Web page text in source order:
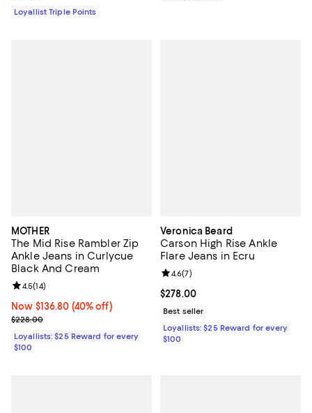
Loyallist Triple Points
MOTHER
The Mid Rise Rambler Zip
Ankle Jeans in Curlycue
Black And Cream
Now $136.80; 40% off;
Now $136.80 (40% off)
Previous price $228.00
$228.00
Review rating: 4.5 out of 5; 14 reviews;
4.5(14)
Loyallists: $25 Reward for every
$100
Veronica Beard
Carson High Rise Ankle
Flare Jeans in Ecru
Current price $278.00; ;
$278.00
Review rating: 4.6 out of 5; 7
4.6(7)
Best seller
Loyallists: $25 Reward for every
$100